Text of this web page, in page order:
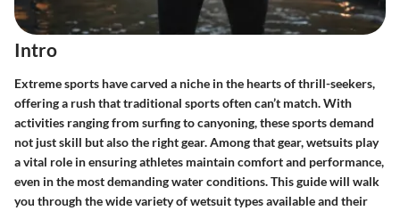
Intro
Extreme sports have carved a niche in the hearts of thrill-seekers,
offering a rush that traditional sports often can’t match. With
activities ranging from surfing to canyoning, these sports demand
not just skill but also the right gear. Among that gear, wetsuits play
a vital role in ensuring athletes maintain comfort and performance,
even in the most demanding water conditions. This guide will walk
you through the wide variety of wetsuit types available and their